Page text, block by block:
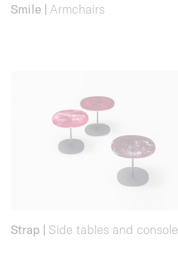
Smile | Armchairs
Strap | Side tables and console